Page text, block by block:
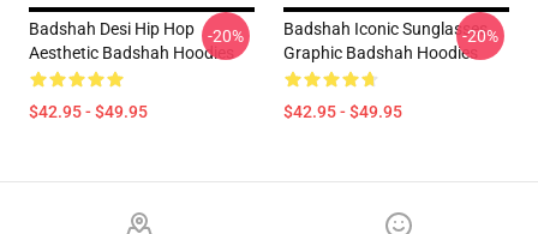
Badshah Desi Hip Hop
Aesthetic Badshah Hoodies
$42.95 - $49.95
-20%
Badshah Iconic Sunglasses
Graphic Badshah Hoodies
$42.95 - $49.95
-20%